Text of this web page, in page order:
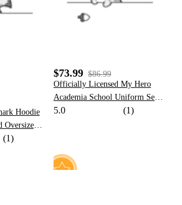
Hoodie
Oversized
Fin
(1)
$73.99 $86.99
Officially Licensed My Hero
Academia School Uniform Set
Cosplay Costume for Men
5.0 (1)